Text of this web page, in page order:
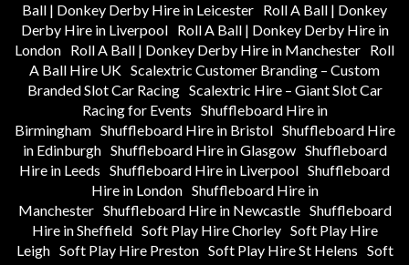
Ball | Donkey Derby Hire in Leicester Roll A Ball | Donkey
Derby Hire in Liverpool
Roll A Ball | Donkey Derby Hire in
London Roll A Ball | Donkey Derby Hire in Manchester Roll
A Ball Hire UK Scalextric Customer Branding – Custom
Branded Slot Car Racing Scalextric Hire – Giant Slot Car
Racing for Events Shuffleboard Hire in
Birmingham Shuffleboard Hire in Bristol Shuffleboard Hire
in Edinburgh Shuffleboard Hire in Glasgow Shuffleboard
Hire in Leeds Shuffleboard Hire in Liverpool Shuffleboard
Hire in London Shuffleboard Hire in
Manchester Shuffleboard Hire in Newcastle Shuffleboard
Hire in Sheffield Soft Play Hire Chorley Soft Play Hire
Leigh Soft Play Hire Preston Soft Play Hire St Helens Soft